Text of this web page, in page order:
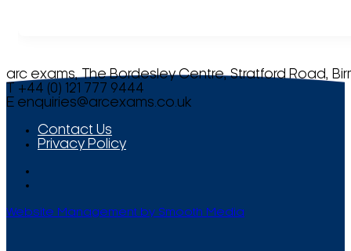
arc exams, The Bordesley Centre, Stratford Road,
T +44 (0) 121 777 9444
E enquiries@arcexams.co.uk
Contact Us
Privacy Policy
Website Management by Smooth Media